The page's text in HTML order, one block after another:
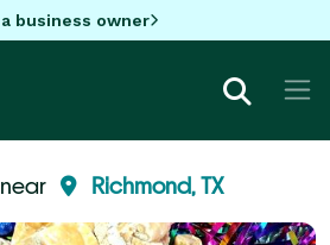
business owner
Richmond, TX